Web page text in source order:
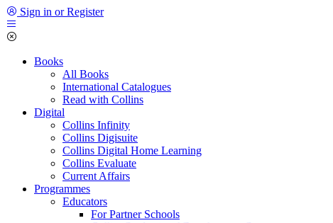
Sign in or Register
Books
All Books
International Catalogues
Read with Collins
Digital
Collins Infinity
Collins Digisuite
Collins Digital Home Learning
Collins Evaluate
Current Affairs
Programmes
Educators
For Partner Schools